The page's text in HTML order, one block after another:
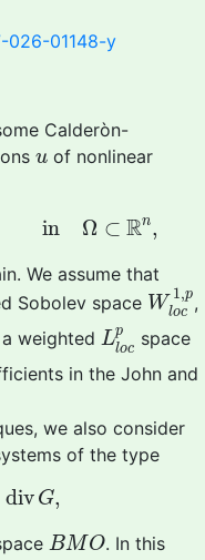
026-01148-y
Calderòn-
u
u of nonlinear
in Ω ⊂ Rn,
nΩ Rn
We assume that
Sobolev space W
1,p
loc
Wloc
,
weighted Lp
loc
Llo cp
space
in the John and
we also consider
of the type
div G,
iv G,
BMO
BMO . In this